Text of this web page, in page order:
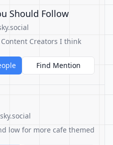
Should Follow
Content Creators I think
Find Mention
low for more cafe themed